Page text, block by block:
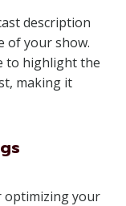
description
of your show.
to highlight the
making it
optimizing your